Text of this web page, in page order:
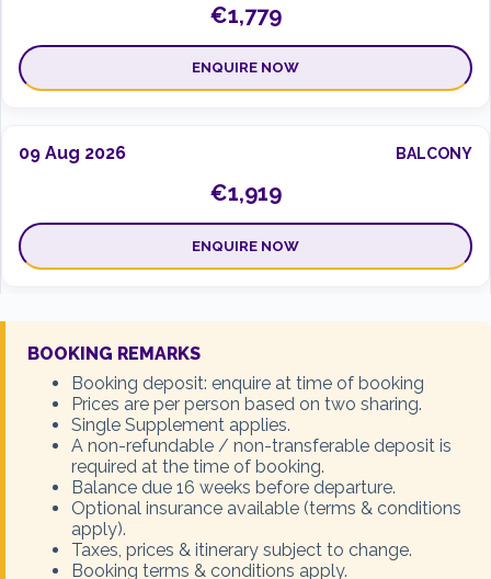
€1,779
ENQUIRE NOW
09 Aug 2026 BALCONY
€1,919
ENQUIRE NOW
€1,578
SOLD OUT
16 Aug 2026 OCEANVIEW
€1,769
BOOKING REMARKS
Booking deposit: enquire at time of booking
Prices are per person based on two sharing.
Single Supplement applies.
A non-refundable / non-transferable deposit is
required at the time of booking.
Balance due 16 weeks before departure.
Optional insurance available (terms & conditions
apply).
Taxes, prices & itinerary subject to change.
Booking terms & conditions apply.